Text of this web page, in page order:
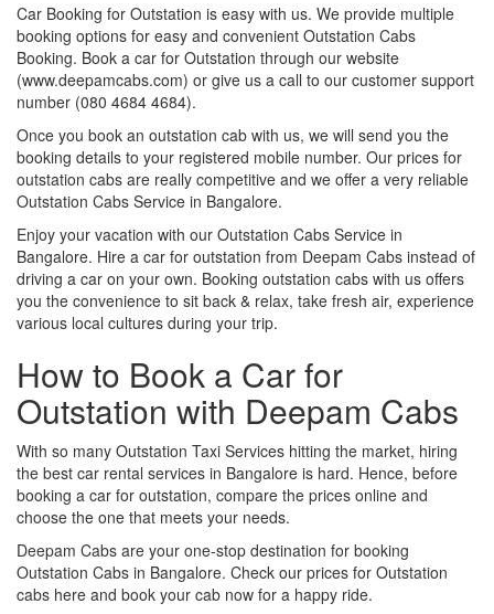
Car Booking for Outstation is easy with us. We provide multiple
booking options for easy and convenient Outstation Cabs
Booking. Book a car for Outstation through our website
(www.deepamcabs.com) or give us a call to our customer support
number (080 4684 4684).
Once you book an outstation cab with us, we will send you the
booking details to your registered mobile number. Our prices for
outstation cabs are really competitive and we offer a very reliable
Outstation Cabs Service in Bangalore.
Enjoy your vacation with our Outstation Cabs Service in
Bangalore. Hire a car for outstation from Deepam Cabs instead of
driving a car on your own. Booking outstation cabs with us offers
you the convenience to sit back & relax, take fresh air, experience
various local cultures during your trip.
How to Book a Car for
Outstation with Deepam Cabs
With so many Outstation Taxi Services hitting the market, hiring
the best car rental services in Bangalore is hard. Hence, before
booking a car for outstation, compare the prices online and
choose the one that meets your needs.
Deepam Cabs are your one-stop destination for booking
Outstation Cabs in Bangalore. Check our prices for Outstation
cabs here and book your cab now for a happy ride.